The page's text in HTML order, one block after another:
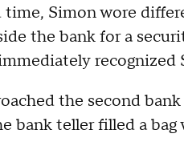
time, Simon wore
the bank for a
the second
bank teller filled a